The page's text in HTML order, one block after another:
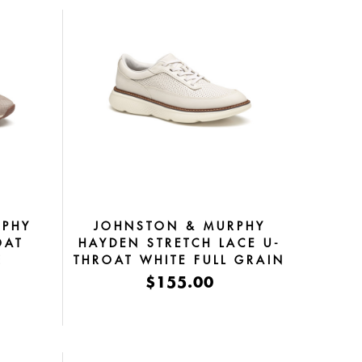
JOHNSTON & MURPHY
HAYDEN STRETCH LACE U-
THROAT WHITE FULL GRAIN
$155.00